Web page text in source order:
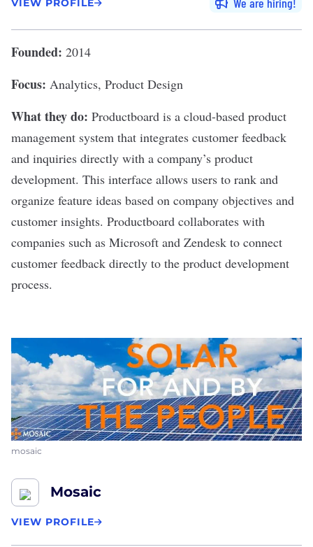
VIEW PROFILE
Founded: 2014
Focus: Analytics, Product Design
What they do: Productboard is a cloud-based product
management system that integrates customer feedback
and inquiries directly with a company’s product
development. This interface allows users to rank and
organize feature ideas based on company objectives and
customer insights. Productboard collaborates with
companies such as Microsoft and Zendesk to connect
customer feedback directly to the product development
process.
mosaic
Mosaic
VIEW PROFILE